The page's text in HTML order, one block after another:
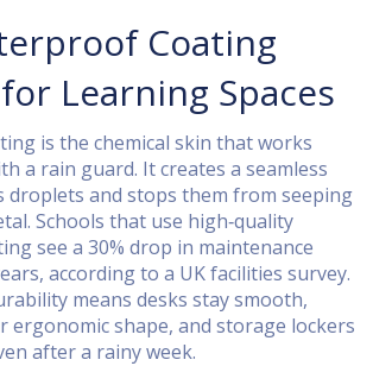
Coating
Learning Spaces
is the chemical skin that works
a rain guard. It creates a seamless
droplets and stops them from seeping
Schools that use high‑quality
see a 30% drop in maintenance
according to a UK facilities survey.
means desks stay smooth,
ergonomic shape, and storage lockers
after a rainy week.